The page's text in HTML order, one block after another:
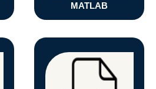
MATLAB